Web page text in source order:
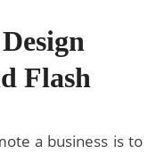
Flash
a business is to